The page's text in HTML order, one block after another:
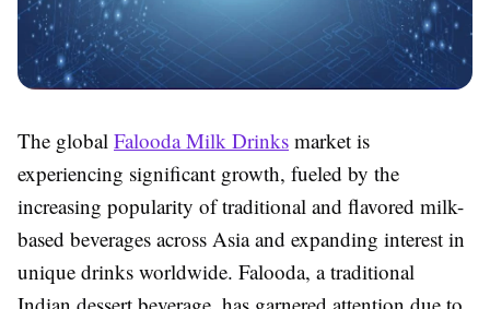
The global Falooda Milk Drinks market is
experiencing significant growth, fueled by the
increasing popularity of traditional and flavored milk-
based beverages across Asia and expanding interest in
unique drinks worldwide. Falooda, a traditional